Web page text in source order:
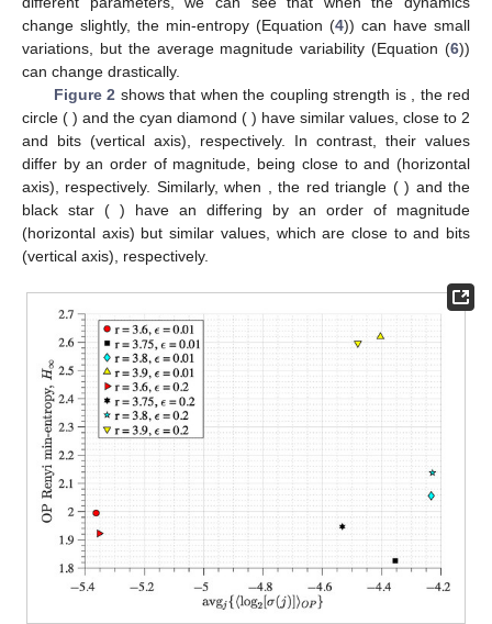
3. Results
3.1. Ordinal Pattern Analysis of the Noiseless Map Iterates
From the analysis of the OP sequences for the coupled
logistic maps (Equation (
)) and Hénon map (Equation (
)) for
different parameters, we can see that when the dynamics
change slightly, the min-entropy𝐻∞ (Equation (4
)) can have
small variations, but the average magnitude variability
avg𝑗{〈log2[𝜎𝑗]〉} (Equation (
)) can change drastically.
Figure 2shows that when the coupling strength is
𝜀=0.01, the red circle ( 𝑟=3.60
𝑟=3.80 𝐻∞ 2.05
(vertical axis), respectively. In contrast, their
{〈log2[𝜎𝑗]〉}values differ by an order of magnitude,
being close to−5.38and−4.22 (horizontal axis), respectively.
Similarly, when𝜀=0.2, the red triangle ( 𝑟=3.60 ) and the
black star ( 𝑟=3.75) have an avg𝑗 〈log2[𝜎]}
an order of magnitude (horizontal axis) but similar 𝐻∞values,
which are close to 1.92 and 1.95 bits (vertical axis), respectively.